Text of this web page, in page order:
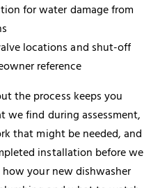
for water damage from
locations and shut-off
reference
the process keeps you
we find during assessment,
that might be needed, and
installation before we
your new dishwasher